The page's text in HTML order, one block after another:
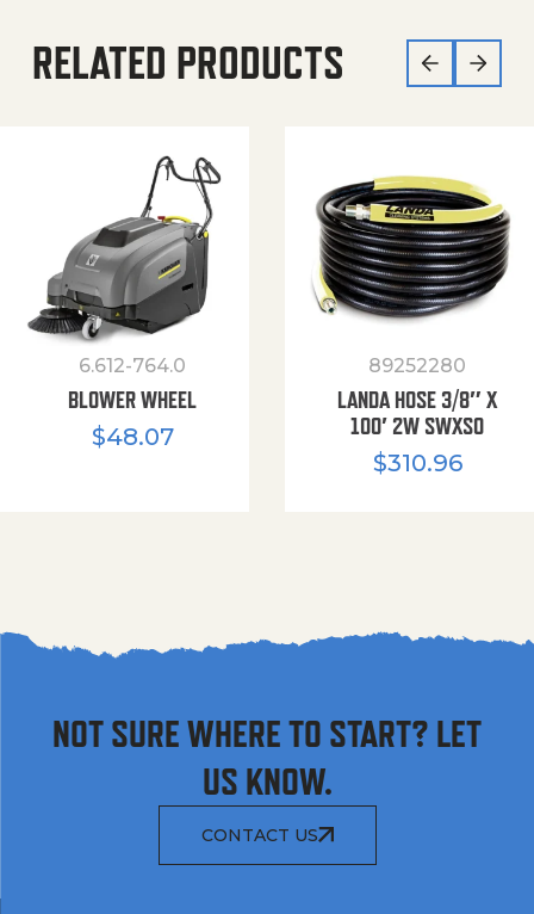
RELATED PRODUCTS
6.612-764.0
BLOWER WHEEL
$48.07
89252280
LANDA HOSE 3/8″ X
100′ 2W SWXSO
$310.96
NOT SURE WHERE TO START? LET
US KNOW.
CONTACT US